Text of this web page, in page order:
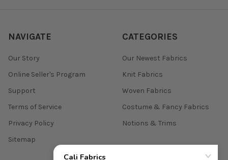
NAVIGATE
Our Story
Online Seller's Program
Support
Terms of Service
Privacy Policy
Sitemap
CATEGORIES
Our Newest Fabrics
Knit Fabrics
Woven Fabrics
Costume & Fancy Fabrics
Notions & Trims